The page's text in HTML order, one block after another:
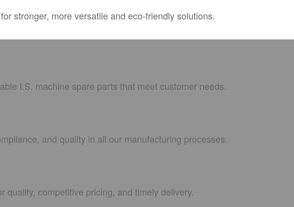
stronger, more versatile and eco-friendly solutions.
I.S. machine spare parts that meet customer needs.
and quality in all our manufacturing processes.
competitive pricing, and timely delivery.